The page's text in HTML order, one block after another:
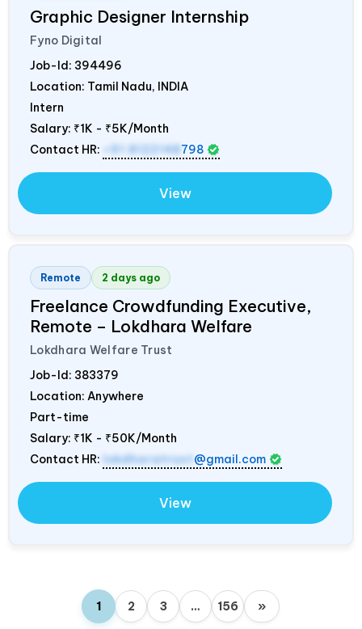
Graphic Designer Internship
Fyno Digital
Job-Id: 394496
Location: Tamil Nadu, INDIA
Intern
Salary: ₹1K - ₹5K/Month
Contact HR:
+91 8122148 798
View
Remote 2 days ago
Freelance Crowdfunding Executive,
Remote – Lokdhara Welfare
Lokdhara Welfare Trust
Job-Id: 383379
Location: Anywhere
Part-time
Salary: ₹1K - ₹50K/Month
Contact HR: lokdharatrust @gmail.com
View
1 2 3 … 156 »